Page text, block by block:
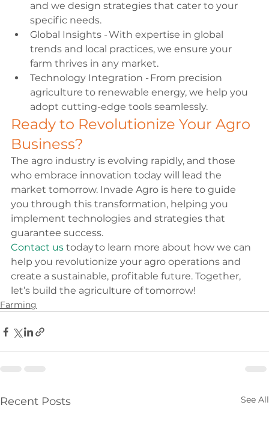
and we design strategies that cater to your
specific needs.
Global Insights - With expertise in global
trends and local practices, we ensure your
farm thrives in any market.
Technology Integration - From precision
agriculture to renewable energy, we help you
adopt cutting-edge tools seamlessly.
Ready to Revolutionize Your Agro
Business?
The agro industry is evolving rapidly, and those
who embrace innovation today will lead the
market tomorrow. Invade Agro is here to guide
you through this transformation, helping you
implement technologies and strategies that
guarantee success.
Contact us today to learn more about how we can
help you revolutionize your agro operations and
create a sustainable, profitable future. Together,
let’s build the agriculture of tomorrow!
Farming
Recent Posts See All